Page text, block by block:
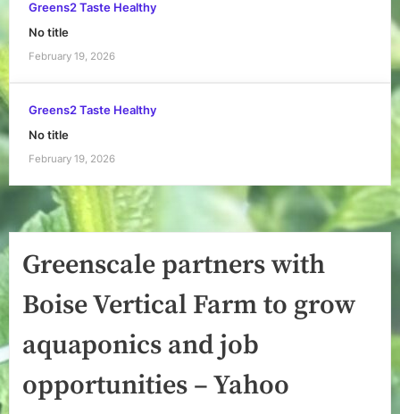
Greens2 Taste Healthy
No title
February 19, 2026
Greens2 Taste Healthy
No title
February 19, 2026
Greenscale partners with
Boise Vertical Farm to grow
aquaponics and job
opportunities – Yahoo